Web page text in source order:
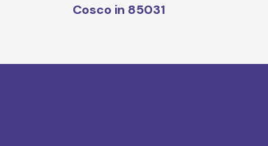
Cosco in 85031